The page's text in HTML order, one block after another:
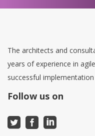
The architects and
years of experience in
successful implementation
Follow us on